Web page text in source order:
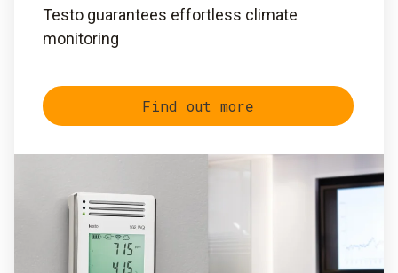
Testo guarantees effortless climate
monitoring
Find out more